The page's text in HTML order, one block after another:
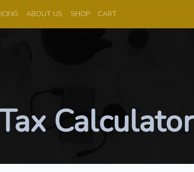
ABOUT US SHOP CART
Calculator